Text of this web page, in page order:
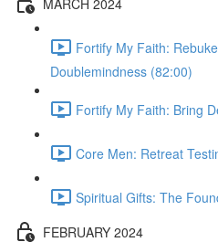
Fortify My Faith:
Doublemindness (82:00)
Fortify My Faith: Bring
Core Men: Retreat
Spiritual Gifts: The
FEBRUARY 2024